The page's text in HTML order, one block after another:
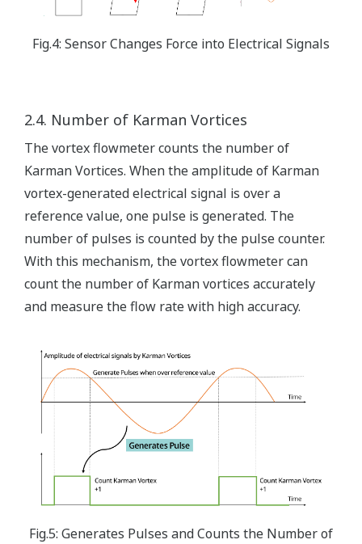
Fig.4: Sensor Changes Force into Electrical Signals
2.4. Number of Karman Vortices
The vortex flowmeter counts the number of
Karman Vortices. When the amplitude of Karman
vortex-generated electrical signal is over a
reference value, one pulse is generated. The
number of pulses is counted by the pulse counter.
With this mechanism, the vortex flowmeter can
count the number of Karman vortices accurately
and measure the flow rate with high accuracy.
Fig.5: Generates Pulses and Counts the Number of